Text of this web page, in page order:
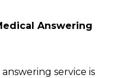
Answering
service is